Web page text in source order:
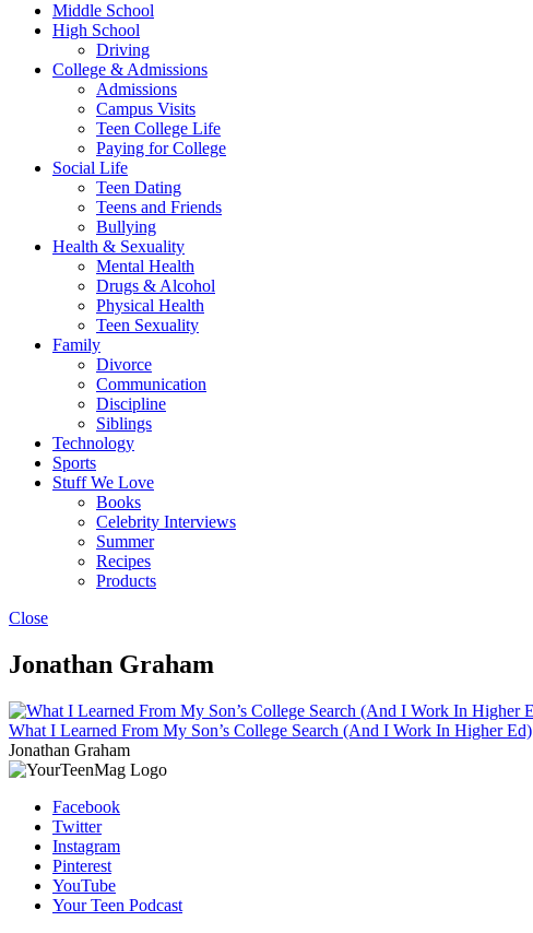
Middle School
High School
Driving
College & Admissions
Admissions
Campus Visits
Teen College Life
Paying for College
Social Life
Teen Dating
Teens and Friends
Bullying
Health & Sexuality
Mental Health
Drugs & Alcohol
Physical Health
Teen Sexuality
Family
Divorce
Communication
Discipline
Siblings
Technology
Sports
Stuff We Love
Books
Celebrity Interviews
Summer
Recipes
Products
Close
Jonathan Graham
What I Learned From My Son’s College Search (And I Work In Higher Ed)
Jonathan Graham
Facebook
Twitter
Instagram
Pinterest
YouTube
Your Teen Podcast